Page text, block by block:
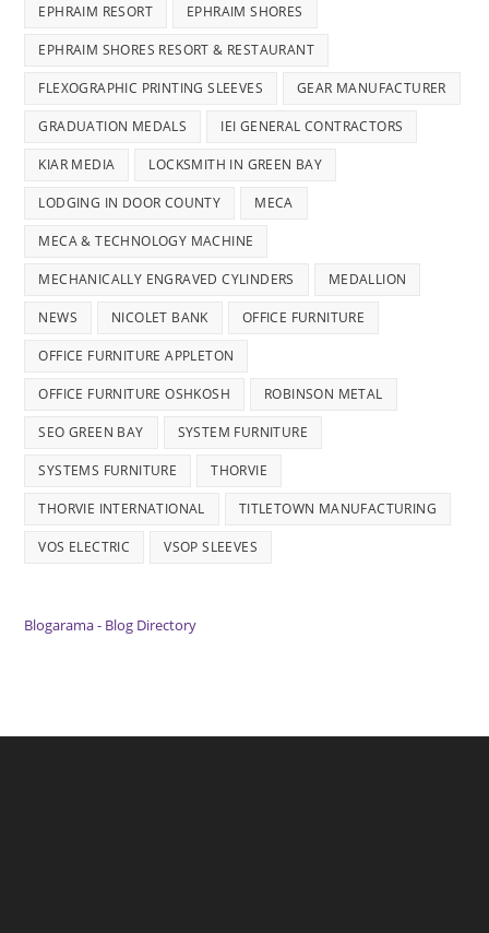
EPHRAIM RESORT EPHRAIM SHORES
EPHRAIM SHORES RESORT & RESTAURANT
FLEXOGRAPHIC PRINTING SLEEVES GEAR MANUFACTURER
GRADUATION MEDALS IEI GENERAL CONTRACTORS
KIAR MEDIA LOCKSMITH IN GREEN BAY
LODGING IN DOOR COUNTY MECA
MECA & TECHNOLOGY MACHINE
MECHANICALLY ENGRAVED CYLINDERS MEDALLION
NEWS NICOLET BANK OFFICE FURNITURE
OFFICE FURNITURE APPLETON
OFFICE FURNITURE OSHKOSH ROBINSON METAL
SEO GREEN BAY SYSTEM FURNITURE
SYSTEMS FURNITURE THORVIE
THORVIE INTERNATIONAL TITLETOWN MANUFACTURING
VOS ELECTRIC VSOP SLEEVES
Blogarama - Blog Directory